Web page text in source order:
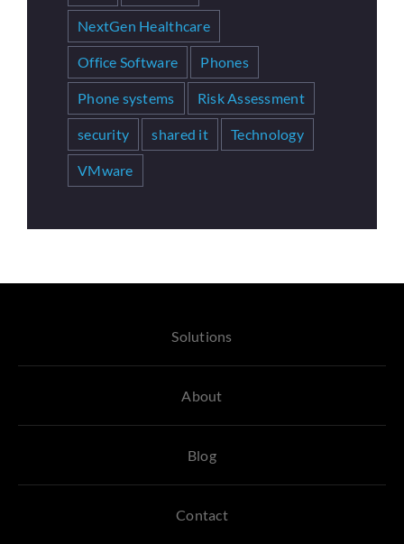
NextGen Healthcare
Office Software Phones
Phone systems Risk Assessment
security shared it Technology
VMware
Solutions
About
Blog
Contact